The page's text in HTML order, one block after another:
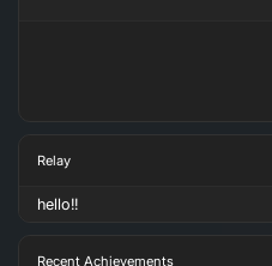
Relay
hello!!
Recent Achievements